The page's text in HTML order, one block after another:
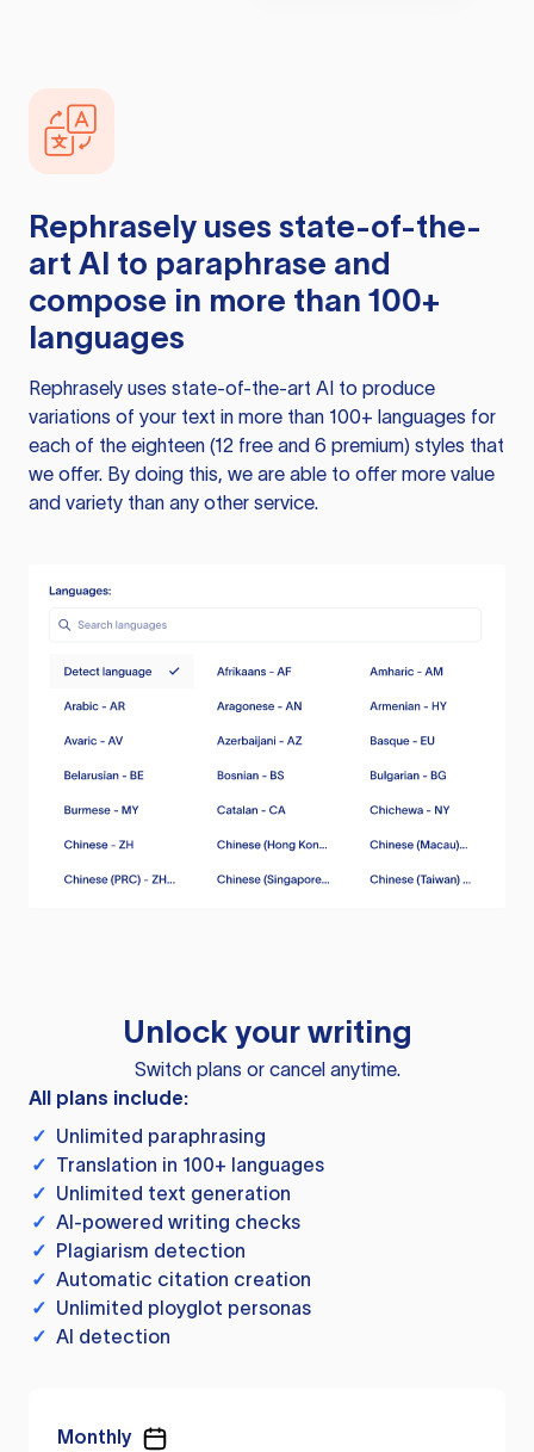
Rephrasely uses state-of-the-
art AI to paraphrase and
compose in more than 100+
languages
Rephrasely uses state-of-the-art AI to produce
variations of your text in more than 100+ languages for
each of the eighteen (12 free and 6 premium) styles that
we offer. By doing this, we are able to offer more value
and variety than any other service.
Unlock your writing
Switch plans or cancel anytime.
All plans include:
✓ Unlimited paraphrasing
✓ Translation in 100+ languages
✓ Unlimited text generation
✓ AI-powered writing checks
✓ Plagiarism detection
✓ Automatic citation creation
✓ Unlimited ployglot personas
✓ AI detection
Monthly